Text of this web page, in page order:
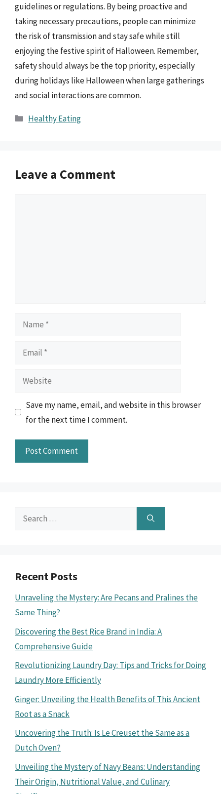
guidelines or regulations. By being proactive and
taking necessary precautions, people can minimize
the risk of transmission and stay safe while still
enjoying the festive spirit of Halloween. Remember,
safety should always be the top priority, especially
during holidays like Halloween when large gatherings
and social interactions are common.
Categories
Healthy Eating
Leave a Comment
Name
Email
Website
Save my name, email, and website in this browser
for the next time I comment.
Search
Recent Posts
Unraveling the Mystery: Are Pecans and Pralines the
Same Thing?
Discovering the Best Rice Brand in India: A
Comprehensive Guide
Revolutionizing Laundry Day: Tips and Tricks for Doing
Laundry More Efficiently
Ginger: Unveiling the Health Benefits of This Ancient
Root as a Snack
Uncovering the Truth: Is Le Creuset the Same as a
Dutch Oven?
Unveiling the Mystery of Navy Beans: Understanding
Their Origin, Nutritional Value, and Culinary